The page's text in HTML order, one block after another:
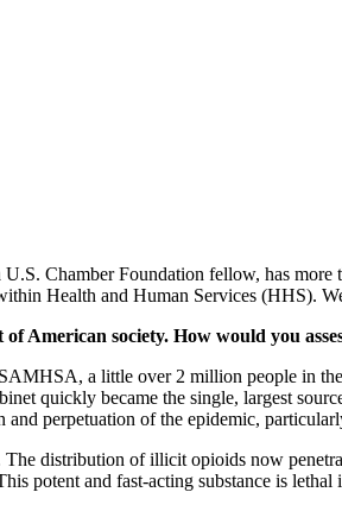
Chamber Foundation fellow, has
Health and Human Services (HHS).
American society. How would you
a little over 2 million people in
quickly became the single, largest
perpetuation of the epidemic,
distribution of illicit opioids now
potent and fast-acting substance is